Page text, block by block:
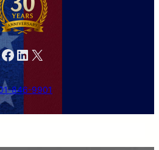
Facebook LinkedIn X
846-9901